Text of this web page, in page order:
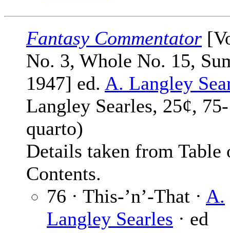
Fantasy Commentator
No. 3, Whole No. 15,
1947] ed. A. Langley
Langley Searles, 25¢,
quarto)
Details taken from Table
Contents.
76 · This-’n’-That · A.
Langley Searles · ed